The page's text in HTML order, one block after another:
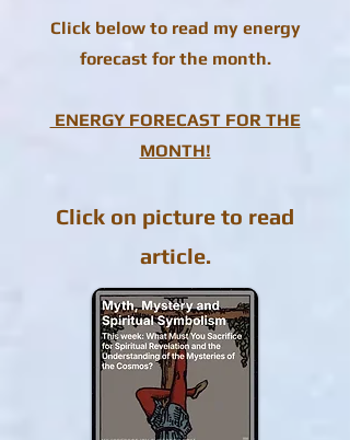
Click below to read my energy
forecast for the month.
ENERGY FORECAST FOR THE
MONTH!
Click on picture to read
article.